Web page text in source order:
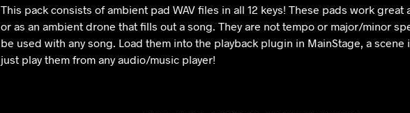
This pack consists of ambient pad WAV files in all 12 keys! These pads work great
or as an ambient drone that fills out a song. They are not tempo or major/minor
be used with any song. Load them into the playback plugin in MainStage, a scene
just play them from any audio/music player!